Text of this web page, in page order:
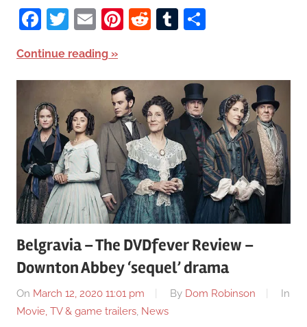
Facebook
Twitter
EmailPinterest
RedditTumblr
Continue reading
Belgravia – The DVDfever Review –
Downton Abbey ‘sequel’ drama
On March 12, 2020 11:01 pm By Dom Robinson
In
Movie, TV & game trailers, News